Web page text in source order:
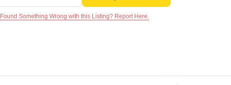
Found Something Wrong with this Listing? Report Here.